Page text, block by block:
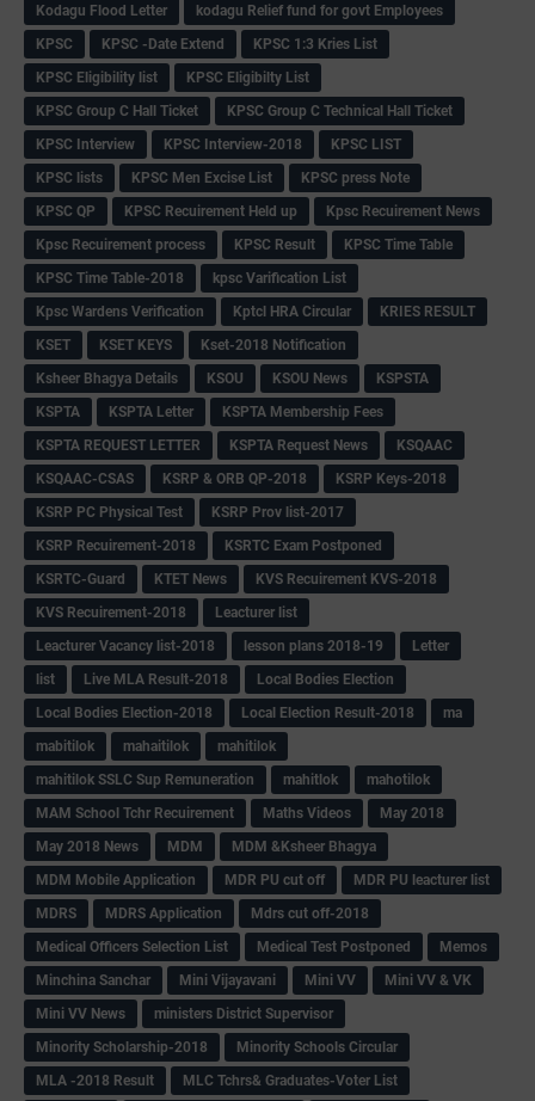
Kodagu Flood Letter
kodagu Relief fund for govt Employees
KPSC
KPSC -Date Extend
KPSC 1:3 Kries List
KPSC Eligibility list
KPSC Eligibilty List
KPSC Group C Hall Ticket
KPSC Group C Technical Hall Ticket
KPSC Interview
KPSC Interview-2018
KPSC LIST
KPSC lists
KPSC Men Excise List
KPSC press Note
KPSC QP
KPSC Recuirement Held up
Kpsc Recuirement News
Kpsc Recuirement process
KPSC Result
KPSC Time Table
KPSC Time Table-2018
kpsc Varification List
Kpsc Wardens Verification
Kptcl HRA Circular
KRIES RESULT
KSET
KSET KEYS
Kset-2018 Notification
Ksheer Bhagya Details
KSOU KSOU News
KSPSTA
KSPTA
KSPTA Letter
KSPTA Membership Fees
KSPTA REQUEST LETTER
KSPTA Request News
KSQAAC
KSQAAC-CSAS
KSRP & ORB QP-2018
KSRP Keys-2018
KSRP PC Physical Test
KSRP Prov list-2017
KSRP Recuirement-2018
KSRTC Exam Postponed
KSRTC-Guard
KTET News
KVS Recuirement KVS-2018
KVS Recuirement-2018
Leacturer list
Leacturer Vacancy list-2018
lesson plans 2018-19
Letter
list
Live MLA Result-2018
Local Bodies Election
Local Bodies Election-2018
Local Election Result-2018
ma
mabitilok
mahaitilok
mahitilok
mahitilok SSLC Sup Remuneration
mahitlok
mahotilok
MAM School Tchr Recuirement
Maths Videos
May 2018
May 2018 News
MDM
MDM &Ksheer Bhagya
MDM Mobile Application
MDR PU cut off
MDR PU leacturer list
MDRS
MDRS Application
Mdrs cut off-2018
Medical Officers Selection List
Medical Test Postponed
Memos
Minchina Sanchar
Mini Vijayavani Mini VV
Mini VV & VK
Mini VV News
ministers District Supervisor
Minority Scholarship-2018
Minority Schools Circular
MLA -2018 Result
MLC Tchrs& Graduates-Voter List